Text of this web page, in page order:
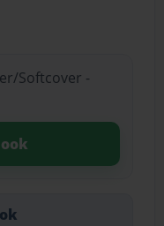
Softcover -